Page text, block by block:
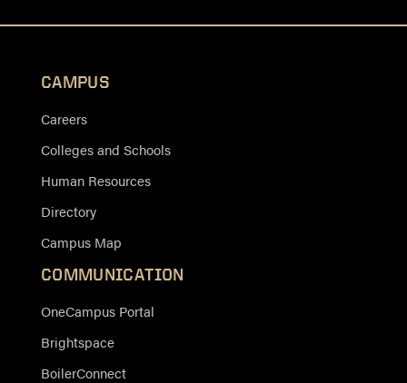
CAMPUS
Careers
Colleges and Schools
Human Resources
Directory
Campus Map
COMMUNICATION
OneCampus Portal
Brightspace
BoilerConnect